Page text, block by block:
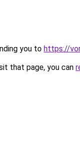
you to https://
that page, you can